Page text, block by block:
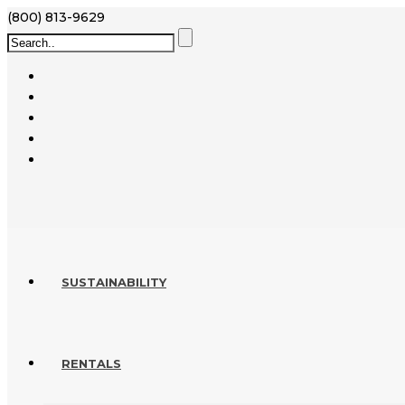
(800) 813-9629
SUSTAINABILITY
RENTALS